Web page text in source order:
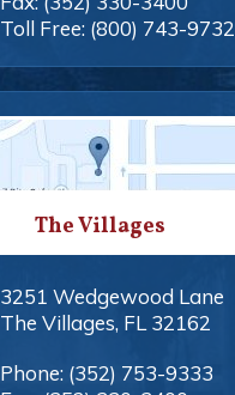
Toll Free: (800) 743-9732
The Villages
3251 Wedgewood Lane
The Villages, FL 32162
Phone: (352) 753-9333